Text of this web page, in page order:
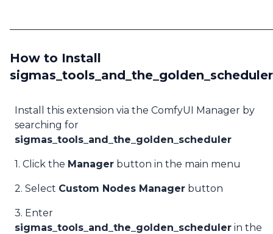
How to Install
sigmas_tools_and_the_golden_scheduler
Install this extension via the ComfyUI Manager by
searching for
sigmas_tools_and_the_golden_scheduler
1. Click the Manager button in the main menu
2. Select Custom Nodes Manager button
3. Enter
sigmas_tools_and_the_golden_scheduler in the